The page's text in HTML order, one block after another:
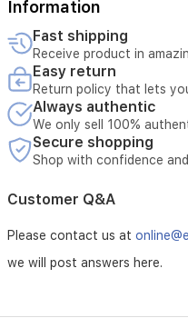
Information
Fast shipping
Receive product in
Easy return
Return policy that lets
Always authentic
We only sell 100%
Secure shopping
Shop with confidence
Customer Q&A
Please contact us at
we will post answers here.